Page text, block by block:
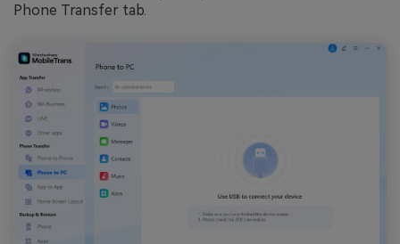
Phone Transfer tab.